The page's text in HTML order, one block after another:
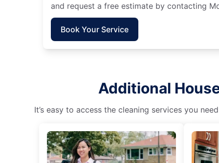
and request a free estimate by contacting
Book Your Service
Additional
It’s easy to access the cleaning services you